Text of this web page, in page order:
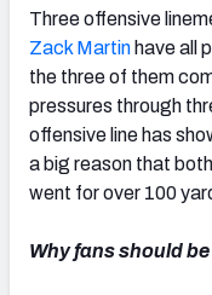
Three offensive
Zack Martin have all
the three of them
pressures through
offensive line has
a big reason that both
went for over 100
Why fans should